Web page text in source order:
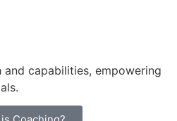
and capabilities, empowering